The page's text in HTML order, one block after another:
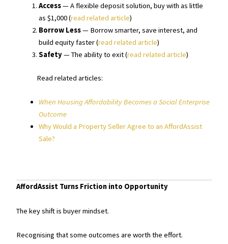
Access— A flexible deposit solution, buy with as little
as $1,000 (read related article)
Borrow Less— Borrow smarter, save interest, and
build equity faster (read related article)
Safety— The ability to exit (read related article)
Read related articles:
When Housing Affordability Becomes a Social Enterprise
Outcome
Why Would a Property Seller Agree to an AffordAssist
Sale?
AffordAssist Turns Friction into Opportunity
The key shift is buyer mindset.
Recognising that some outcomes are worth the effort.